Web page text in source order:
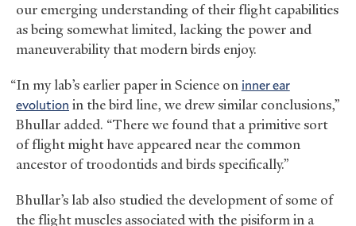
our emerging understanding of their flight capabilities
as being somewhat limited, lacking the power and
maneuverability that modern birds enjoy.
“In my lab’s earlier paper in Science on inner ear
evolution in the bird line, we drew similar conclusions,”
Bhullar added. “There we found that a primitive sort
of flight might have appeared near the common
ancestor of troodontids and birds specifically.”
Bhullar’s lab also studied the development of some of
the flight muscles associated with the pisiform in a